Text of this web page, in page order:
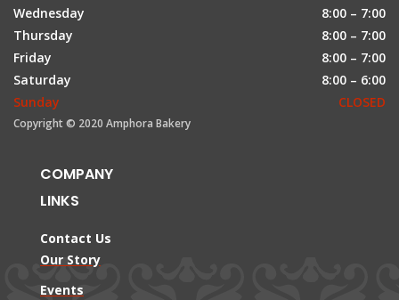
Wednesday
8:00 – 7:00
Thursday
8:00 – 7:00
Friday
8:00 – 7:00
Saturday
8:00 – 6:00
Sunday
CLOSED
Copyright © 2020 Amphora Bakery
COMPANY
LINKS
Contact Us
Our Story
Events